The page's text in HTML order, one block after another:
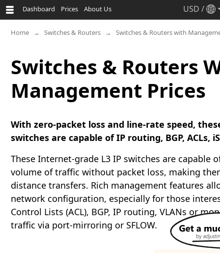
Dashboard Prices About Us USD /
Home Switches & Routers Switches & Routers with
Switches & Routers
Management Prices
With zero-packet loss and line-rate speed,
switches are capable of IP routing, BGP, ACLs,
These Internet-grade L3 IP switches are capable
volume of traffic without packet loss, making
distance transfers. Rich management features
network configuration, especially for those
Control Lists (ACL), BGP, IP routing, VLANs or
traffic via port-mirroring or SFLOW.